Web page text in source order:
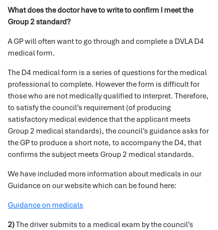
What does the doctor have to write to confirm I meet the
Group 2 standard?
A GP will often want to go through and complete a DVLA D4
medical form.
The D4 medical form is a series of questions for the medical
professional to complete. However the form is difficult for
those who are not medically qualified to interpret. Therefore,
to satisfy the council’s requirement (of producing
satisfactory medical evidence that the applicant meets
Group 2 medical standards), the council’s guidance asks for
the GP to produce a short note, to accompany the D4, that
confirms the subject meets Group 2 medical standards.
We have included more information about medicals in our
Guidance on our website which can be found here:
Guidance on medicals
2)The driver submits to a medical exam by the council’s